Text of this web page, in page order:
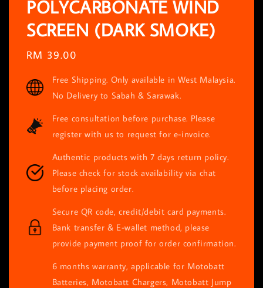
POLYCARBONATE WIND
SCREEN (DARK SMOKE)
Regular
RM 39.00
Free Shipping. Only available in West Malaysia.
No Delivery to Sabah & Sarawak.
Free consultation before purchase. Please
register with us to request for e-invoice.
Authentic products with 7 days return policy.
Please check for stock availability via chat
before placing order.
Secure QR code, credit/debit card payments.
Bank transfer & E-wallet method, please
provide payment proof for order confirmation.
6 months warranty, applicable for Motobatt
Batteries, Motobatt Chargers, Motobatt Jump